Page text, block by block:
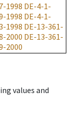
1998 DE-4-1-
1998 DE-4-1-
1998 DE-13-361-
2000 DE-13-361-
2000
values and